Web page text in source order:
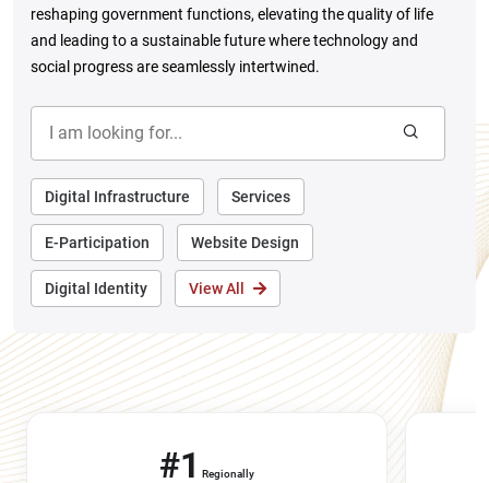
reshaping government functions, elevating the quality of life
and leading to a sustainable future where technology and
social progress are seamlessly intertwined.
Digital Infrastructure Services
E-Participation Website Design
Digital Identity View All
#1 Regionally